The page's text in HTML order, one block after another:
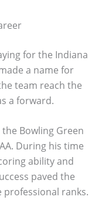
for the Indiana
a name for
team reach the
a forward.
Bowling Green
During his time
ability and
paved the
ranks.